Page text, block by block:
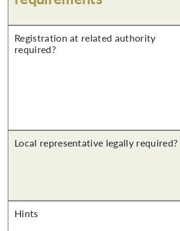
Registration at related authority
required?
Local representative legally required?
Hints